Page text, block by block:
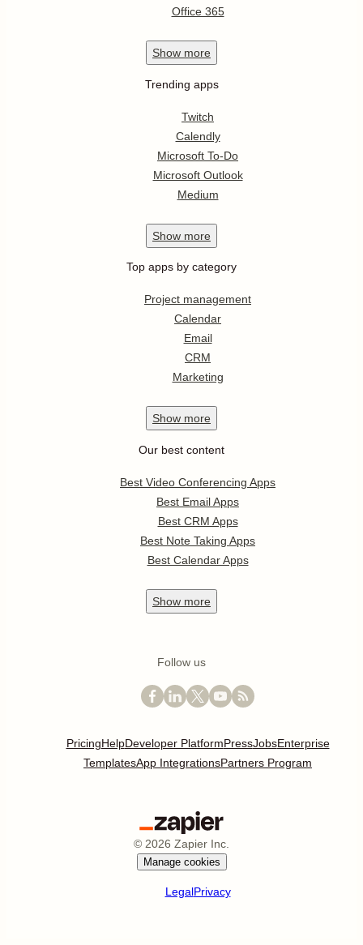
Office 365
Show more
Trending apps
Twitch
Calendly
Microsoft To-Do
Microsoft Outlook
Medium
Show more
Top apps by category
Project management
Calendar
Email
CRM
Marketing
Show more
Our best content
Best Video Conferencing Apps
Best Email Apps
Best CRM Apps
Best Note Taking Apps
Best Calendar Apps
Show more
Follow us
PricingHelpDeveloper PlatformPressJobsEnterprise
TemplatesApp IntegrationsPartners Program
© 2026 Zapier Inc.
Manage cookies
LegalPrivacy